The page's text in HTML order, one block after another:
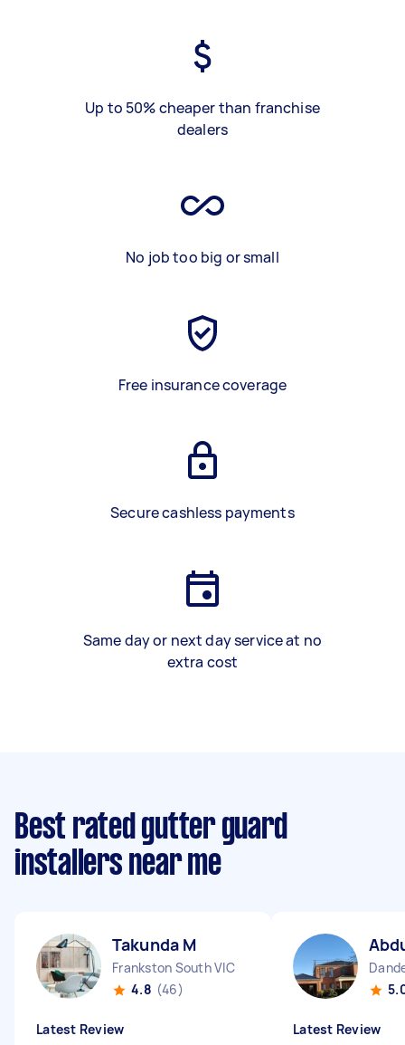
Up to 50% cheaper than franchise
dealers
No job too big or small
Free insurance coverage
Secure cashless payments
Same day or next day service at no
extra cost
Best rated gutter guard
installers near me
Takunda M
Frankston South VIC
4.8 (46)
Latest Review Latest Review